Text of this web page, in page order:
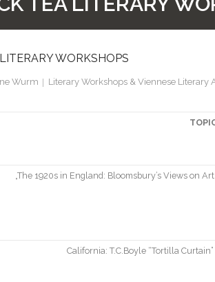
WORKSHOPS
Wurm Literary Workshops & Viennese Literary
„The 1920s in England: Bloomsbury’s Views on
California: T.C.Boyle “Tortilla